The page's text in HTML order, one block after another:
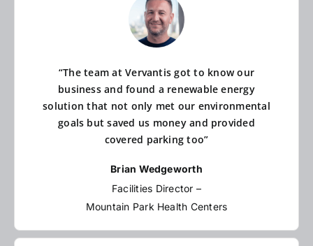
“The team at Vervantis got to know our
business and found a renewable energy
solution that not only met our environmental
goals but saved us money and provided
covered parking too”
Brian Wedgeworth
Facilities Director –
Mountain Park Health Centers